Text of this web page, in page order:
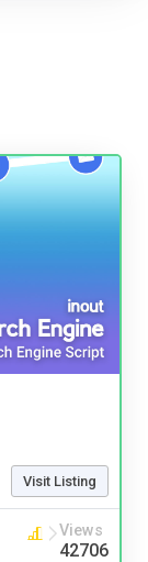
Visit Listing
Views
42706